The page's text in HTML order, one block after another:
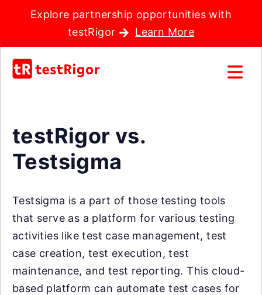
Explore partnership opportunities with
testRigor
Learn More
testRigor vs.
Testsigma
Testsigma is a part of those testing tools
that serve as a platform for various testing
activities like test case management, test
case creation, test execution, test
maintenance, and test reporting. This cloud-
based platform can automate test cases for